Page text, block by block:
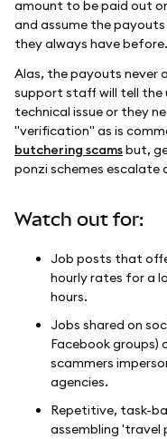
amount to be paid out
and assume the payouts
they always have before.
Alas, the payouts never
support staff will tell the
technical issue or they
"verification" as is
butchering scamsbut,
ponzi schemes escalate
Watch out for:
Job posts that
hourly rates for a
hours.
Jobs shared on
Facebook groups)
scammers
agencies.
Repetitive, task-
assembling 'travel